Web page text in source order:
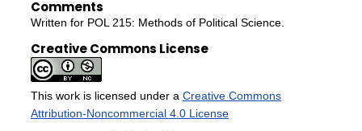
Comments
Written for POL 215: Methods of Political Science.
Creative Commons License
This work is licensed under a Creative Commons
Attribution-Noncommercial 4.0 License